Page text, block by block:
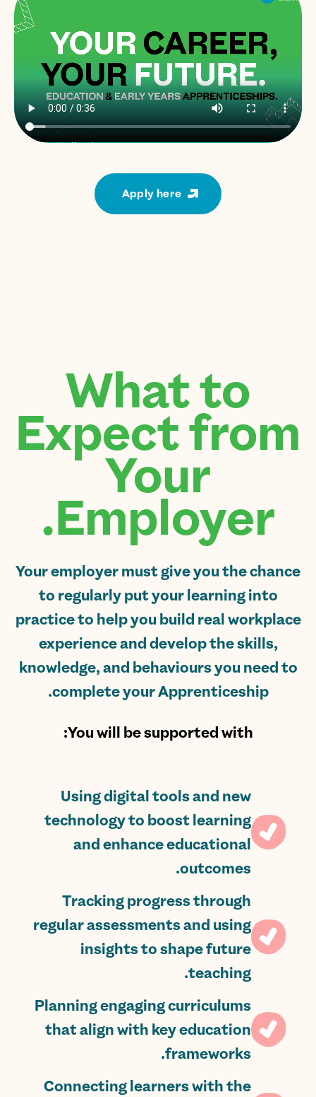
Apply here
What to
Expect from
Your
Employer.
Your employer must give you the chance
to regularly put your learning into
practice to help you build real workplace
experience and develop the skills,
knowledge, and behaviours you need to
complete your Apprenticeship.
You will be supported with:
Using digital tools and new
technology to boost learning
and enhance educational
outcomes.
Tracking progress through
regular assessments and using
insights to shape future
teaching.
Planning engaging curriculums
that align with key education
frameworks.
Connecting learners with the